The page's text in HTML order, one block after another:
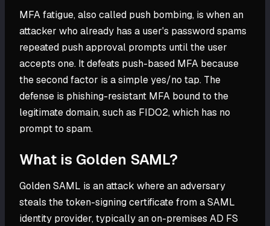
MFA fatigue, also called push bombing, is when an
attacker who already has a user's password spams
repeated push approval prompts until the user
accepts one. It defeats push-based MFA because
the second factor is a simple yes/no tap. The
defense is phishing-resistant MFA bound to the
legitimate domain, such as FIDO2, which has no
prompt to spam.
What is Golden SAML?
Golden SAML is an attack where an adversary
steals the token-signing certificate from a SAML
identity provider, typically an on-premises AD FS